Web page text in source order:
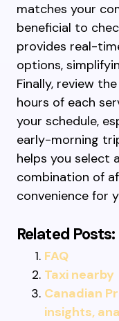
matches your
beneficial to
provides real-
options,
Finally, review
hours of each
your schedule,
early-morning
helps you select
combination of
convenience for
Related Posts:
FAQ
Taxi nearby
Canadian
insights,